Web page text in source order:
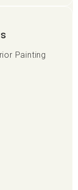
Painting